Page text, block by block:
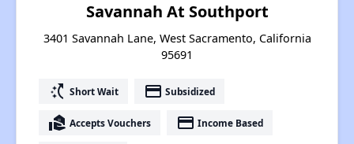
Savannah At Southport
3401 Savannah Lane, West Sacramento, California
95691
switch_access_shortcut Short Wait payment Subsidized
real_estate_agent Accepts Vouchers payment Income Based